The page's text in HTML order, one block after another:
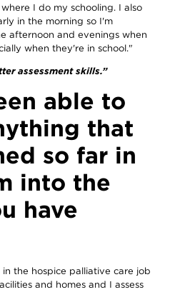
I do my schooling. I also
in the morning so I'm
afternoon and evenings when
when they're in school."
assessment skills.”
able to
that
so far in
into the
have
the hospice palliative care job
and homes and I assess